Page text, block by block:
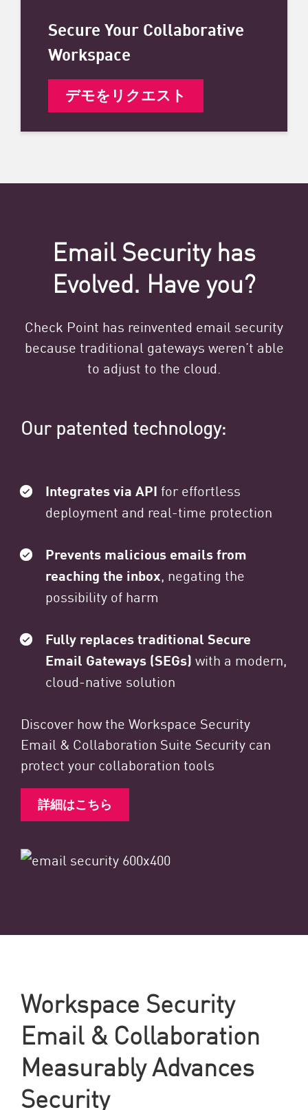
Secure Your Collaborative
Workspace
デモをリクエスト
Email Security has
Evolved. Have you?
Check Point has reinvented email security
because traditional gateways weren’t able
to adjust to the cloud.
Our patented technology:
Integrates via API for effortless
deployment and real-time protection
Prevents malicious emails from
reaching the inbox, negating the
possibility of harm
Fully replaces traditional Secure
Email Gateways (SEGs) with a modern,
cloud-native solution
Discover how the Workspace Security
Email & Collaboration Suite Security can
protect your collaboration tools
詳細はこちら
Workspace Security
Email & Collaboration
Measurably Advances
Security